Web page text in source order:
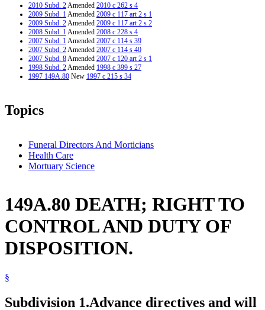
2010 Subd. 2Amended 2010 c 262 s 4
2009 Subd. 1Amended 2009 c 117 art 2 s 1
2009 Subd. 2Amended 2009 c 117 art 2 s 2
2008 Subd. 1Amended 2008 c 228 s 4
2007 Subd. 1Amended 2007 c 114 s 39
2007 Subd. 2Amended 2007 c 114 s 40
2007 Subd. 8Amended 2007 c 120 art 2 s 1
1998 Subd. 2Amended 1998 c 399 s 27
1997 149A.80 New 1997 c 215 s 34
Topics
Funeral Directors And Morticians
Health Care
Mortuary Science
149A.80 DEATH; RIGHT TO
CONTROL AND DUTY OF
DISPOSITION.
§
Subdivision 1.Advance directives and will